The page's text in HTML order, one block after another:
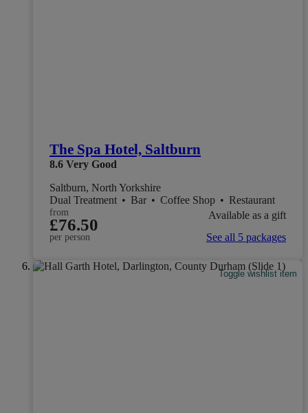
The Spa Hotel, Saltburn
8.6 Very Good
Saltburn, North Yorkshire
Dual Treatment • Bar • Coffee Shop • Restaurant
from
£76.50
per person
Available as a gift
See all 5 packages
Toggle wishlist item